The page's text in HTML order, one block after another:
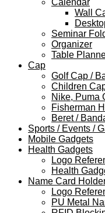
Wall
Seminar
Organizer
Table
Cap
Golf Cap /
Children
Nike, Puma
Fisherman
Beret /
Sports / Events /
Mobile Gadgets
Health Gadgets
Logo
Health
Name Card
Logo
PU Metal